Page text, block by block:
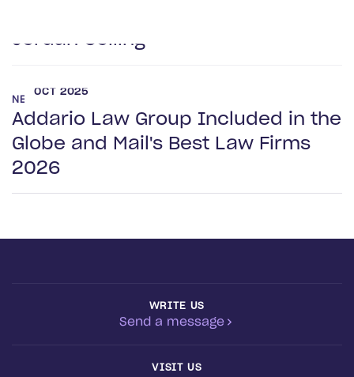
Jordan Ceiling
OCT 2025
NEWS
Addario Law Group Included in the
Globe and Mail's Best Law Firms
2026
WRITE US
Send a message
VISIT US